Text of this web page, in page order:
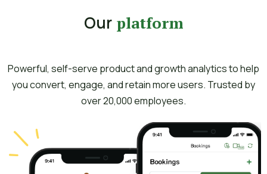
Ourplatform
Powerful, self-serve product and growth analytics to help
you convert, engage, and retain more users. Trusted by
over 20,000 employees.